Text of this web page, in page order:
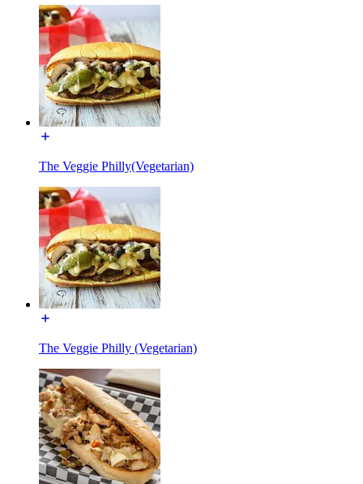
The Veggie Philly(Vegetarian)
The Veggie Philly (Vegetarian)